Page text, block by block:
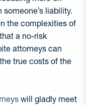
liability.
the complexities of
a no-risk
attorneys can
true costs of the
will gladly meet